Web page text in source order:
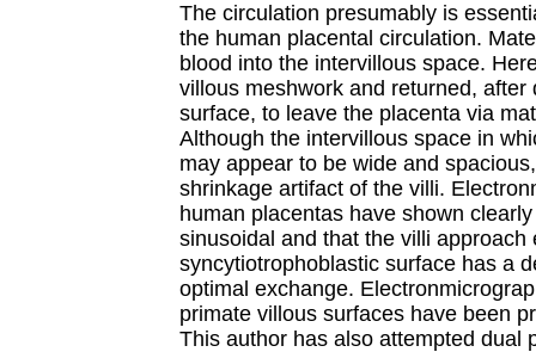
The circulation presumably is
the human placental circulation.
blood into the intervillous space.
villous meshwork and returned,
surface, to leave the placenta via
Although the intervillous space in
may appear to be wide and
shrinkage artifact of the villi.
human placentas have shown
sinusoidal and that the villi approach
syncytiotrophoblastic surface has a
optimal exchange.
primate villous surfaces have been
This author has also attempted dual